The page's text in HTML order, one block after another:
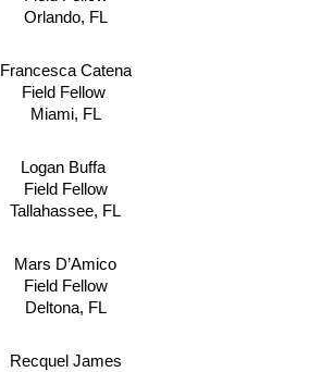
Orlando, FL
Francesca Catena
Field Fellow
Miami, FL
Logan Buffa
Field Fellow
Tallahassee, FL
Mars D’Amico
Field Fellow
Deltona, FL
Recquel James